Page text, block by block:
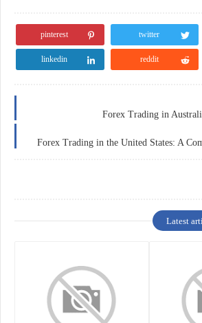
twitter
pinterest
reddit
linkedin
Forex Trading in
Forex Trading in the United States: A
Latest